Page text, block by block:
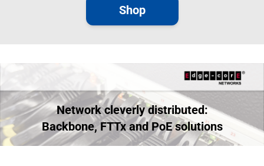
Shop
Network cleverly distributed:
Backbone, FTTx and PoE solutions